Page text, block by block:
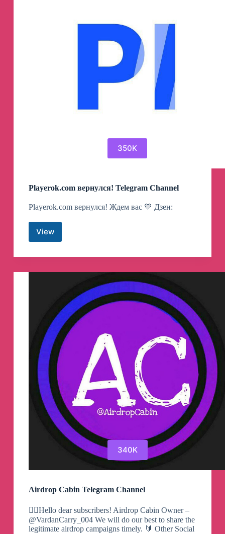
350K
Playerok.com вернулся! Telegram Channel
Playerok.com вернулся! Ждем вас 💙 Дзен:
ViewPlayerok.com
Telegram
340K
Airdrop Cabin Telegram Channel
🕵️‍♀️Hello dear subscribers! Airdrop Cabin Owner –
@VardanCarry_004 We will do our best to share the
legitimate airdrop campaigns timely. 🔰 Other Social